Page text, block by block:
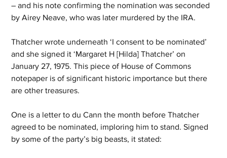
– and his note confirming the nomination was seconded
by Airey Neave, who was later murdered by the IRA.
Thatcher wrote underneath ‘I consent to be nominated’
and she signed it ‘Margaret H [Hilda] Thatcher’ on
January 27, 1975. This piece of House of Commons
notepaper is of significant historic importance but there
are other treasures.
One is a letter to du Cann the month before Thatcher
agreed to be nominated, imploring him to stand. Signed
by some of the party’s big beasts, it stated: